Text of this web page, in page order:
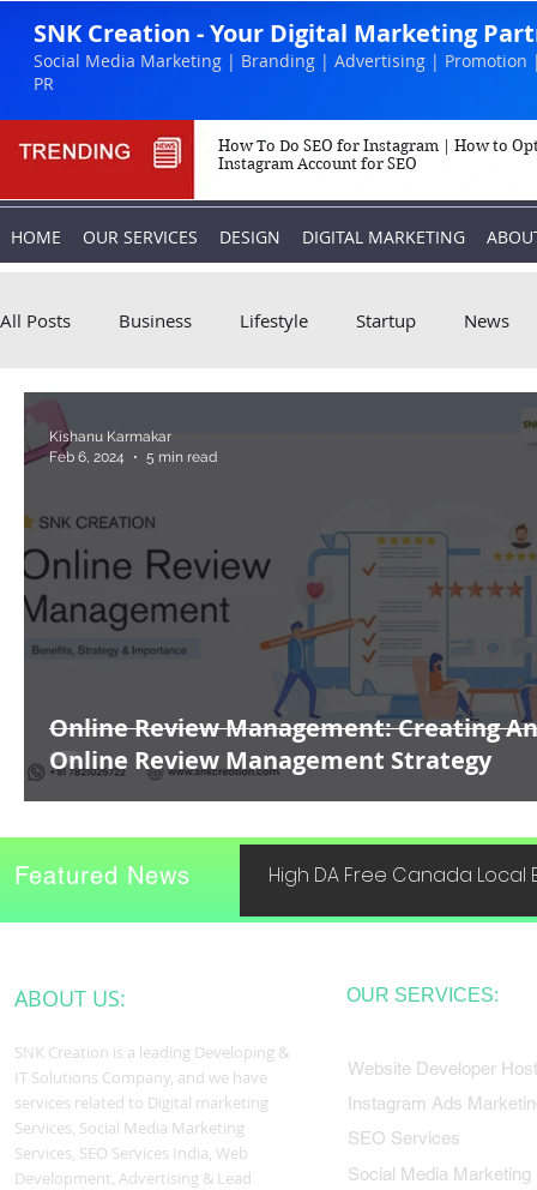
SNK Creation - Your Digital Marketing
Social Media Marketing | Branding | Advertising | Promotion
PR
How To Do SEO for Instagram | How to
Instagram Account for SEO
HOME OUR SERVICES DESIGN DIGITAL MARKETING
All Posts Business Lifestyle Startup News
Biography
Online Review Management: Creating An
Online Review Management Strategy
Kishanu Karmakar
Feb 6, 2024
5 min read
High DA Free Canada Local
Featured News
ABOUT US:
SNK Creation is a leading Developing &
IT Solutions Company, and we have
services related to Digital marketing
Services, Social Media Marketing
Services, SEO Services India, Web
Development, Advertising & Lead
OUR SERVICES:
Website Developer
Instagram Ads
SEO Services
Social Media Marketing